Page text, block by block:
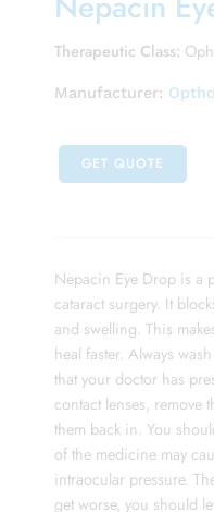
Therapeutic Class:
Manufacturer:
GET QUOTE
Nepacin Eye Drop is a
cataract surgery. It
and swelling. This
heal faster. Always
that your doctor has
contact lenses, remove
them back in. You
of the medicine may
intraocular pressure.
get worse, you should